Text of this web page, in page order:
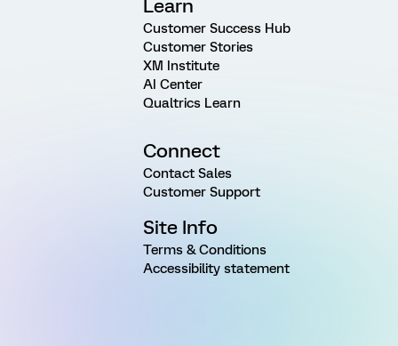
Learn
Customer Success Hub
Customer Stories
XM Institute
AI Center
Qualtrics Learn
Connect
Contact Sales
Customer Support
Site Info
Terms & Conditions
Accessibility statement